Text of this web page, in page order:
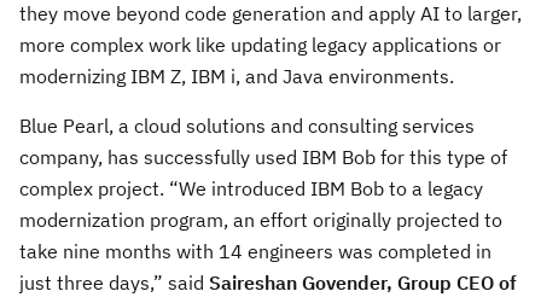
they move beyond code generation and apply AI to larger,
more complex work like updating legacy applications or
modernizing IBM Z, IBM i, and Java environments.
Blue Pearl, a cloud solutions and consulting services
company, has successfully used IBM Bob for this type of
complex project. “We introduced IBM Bob to a legacy
modernization program, an effort originally projected to
take nine months with 14 engineers was completed in
just three days,” said Saireshan Govender, Group CEO of